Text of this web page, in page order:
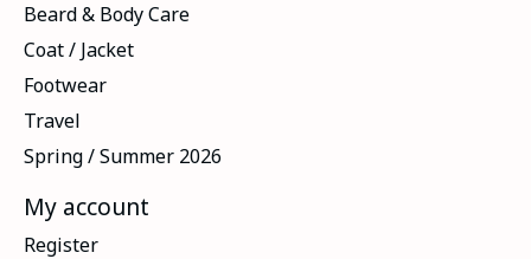
Beard & Body Care
Coat / Jacket
Footwear
Travel
Spring / Summer 2026
My account
Register